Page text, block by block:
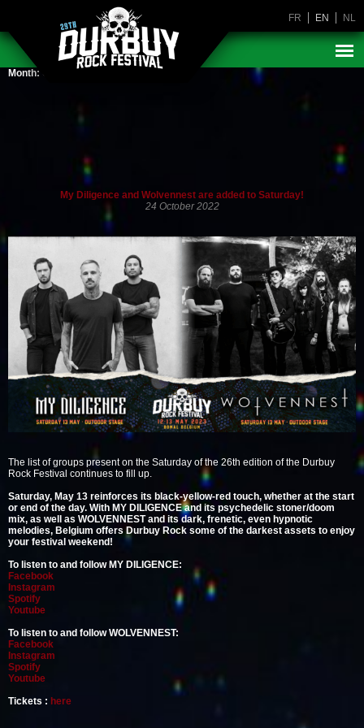
FR EN NL
Month: October 2022
My Diligence and Wolvennest are added to Saturday!
24 October 2022
The list of groups present on the Saturday of the 26th edition of the Durbuy
Rock Festival continues to fill up.
Saturday, May 13 reinforces its black-yellow-red touch, whether at the start
or end of the day. With MY DILIGENCE and its psychedelic stoner/doom
mix, as well as WOLVENNEST and its dark, frenetic, even hypnotic
melodies, Belgium offers Durbuy Rock some of the darkest assets to enjoy
your festival weekend!
To listen to and follow MY DILIGENCE:
Facebook
Instagram
Spotify
Youtube
To listen to and follow WOLVENNEST:
Facebook
Instagram
Spotify
Youtube
Tickets : here